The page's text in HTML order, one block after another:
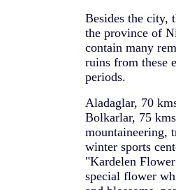
Besides the city,
the province of
contain many
ruins from these
periods.
Aladaglar, 70
Bolkarlar, 75
mountaineering,
winter sports
"Kardelen
special flower